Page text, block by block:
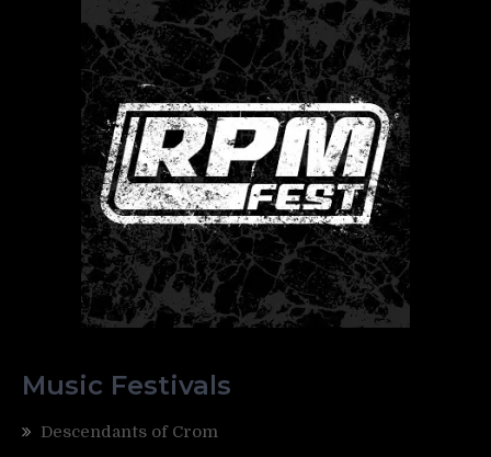
Music Festivals
Descendants of Crom